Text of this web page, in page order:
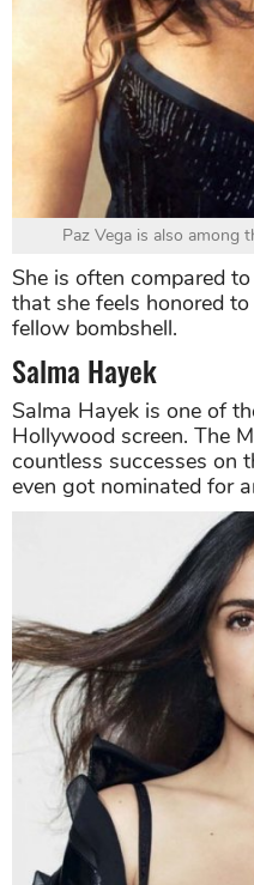
Paz Vega is also among
She is often compared
that she feels honored
fellow bombshell.
Salma Hayek
Salma Hayek is one of
Hollywood screen. The
countless successes on
even got nominated for